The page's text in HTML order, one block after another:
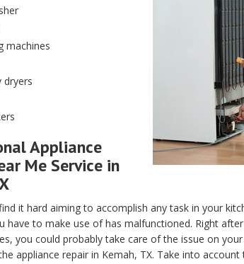
machines
dryers
Appliance
Me Service in
it hard aiming to accomplish any task in your
have to make use of has malfunctioned. Right
you could probably take care of the issue on
appliance repair in Kemah, TX. Take into